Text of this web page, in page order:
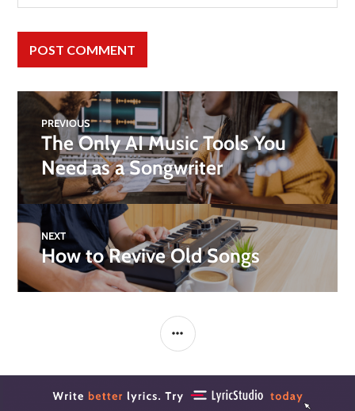
PREVIOUS
The Only AI Music Tools You
Need as a Songwriter
NEXT
How to Revive Old Songs